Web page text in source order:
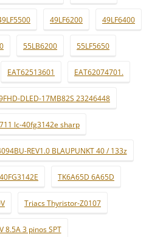
49LF6200 49LF6400
55LB6200 55LF5650
EAT62513601 EAT62074701.
DLED-17MB82S 23246448
lc-40fg3142e sharp
REV1.0 BLAUPUNKT 40 / 133z
TK6A65D 6A65D
Triacs Thyristor-Z0107
8.5A 3 pinos SPT